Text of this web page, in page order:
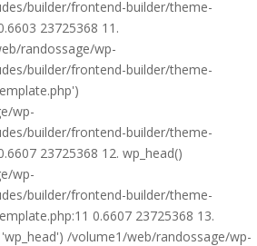
builder/frontend-builder/theme-
23725368 11.
randossage/wp-
builder/frontend-builder/theme-
wp-
builder/frontend-builder/theme-
23725368 12. wp_head()
wp-
builder/frontend-builder/theme-
0.6607 23725368 13.
/volume1/web/randossage/wp-